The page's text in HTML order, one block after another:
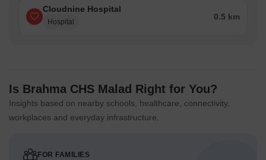
Cloudnine Hospital
Hospital
0.5 km
Is Brahma CHS Malad Right for You?
Insights based on nearby schools, healthcare, connectivity,
workplaces and everyday infrastructure.
FOR FAMILIES